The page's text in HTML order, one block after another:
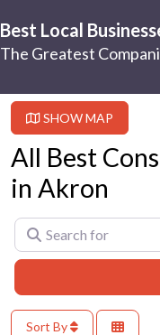
Best Local
The Greatest
SHOW MAP
All Best
in Akron
Search for
Sort By